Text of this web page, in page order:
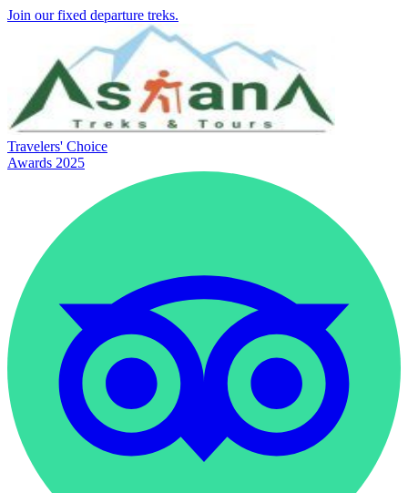
Join our fixed departure treks.
Travelers' Choice
Awards 2025